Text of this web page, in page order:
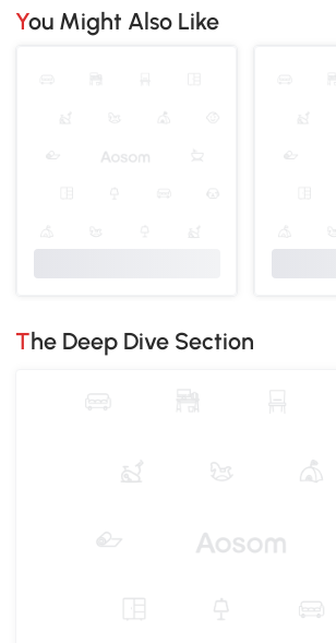
You Might Also Like
The Deep Dive Section